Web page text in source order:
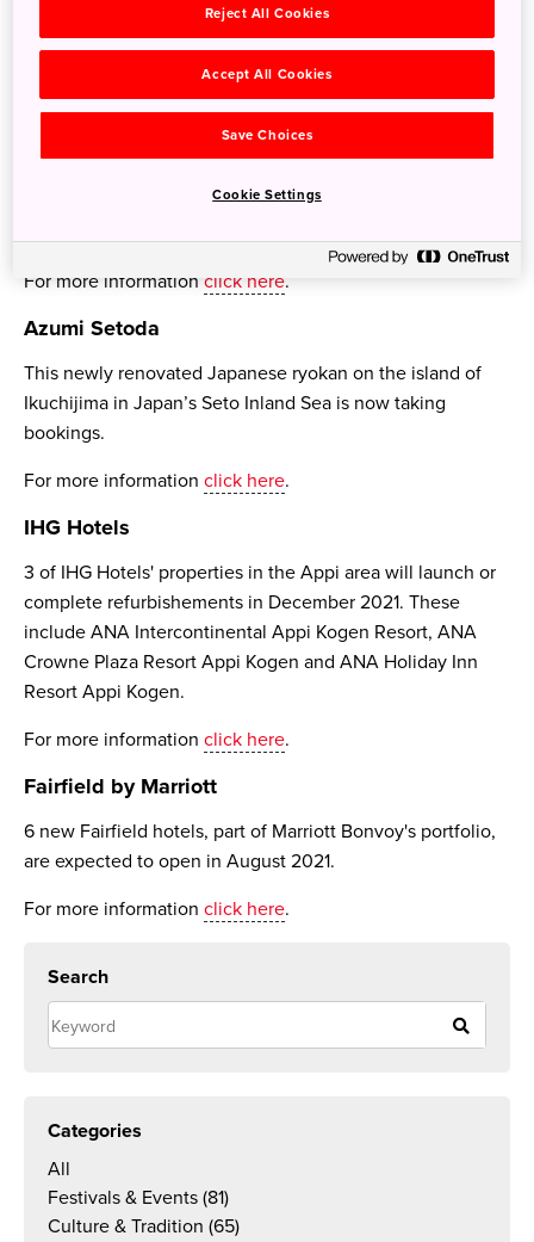
Japan’s first Ritz-Carlton Reserve label hotel has opened
For more information click here.
Azumi Setoda
This newly renovated Japanese ryokan on the island of
Ikuchijima in Japan’s Seto Inland Sea is now taking
bookings.
For more information click here.
IHG Hotels
3 of IHG Hotels' properties in the Appi area will launch or
complete refurbishements in December 2021. These
include ANA Intercontinental Appi Kogen Resort, ANA
Crowne Plaza Resort Appi Kogen and ANA Holiday Inn
Resort Appi Kogen.
For more information click here.
Fairfield by Marriott
6 new Fairfield hotels, part of Marriott Bonvoy's portfolio,
are expected to open in August 2021.
For more information click here.
Search
Categories
All
Festivals & Events (81)
Culture & Tradition (65)
Reject All Cookies
Accept All Cookies
Save Choices
Cookie Settings